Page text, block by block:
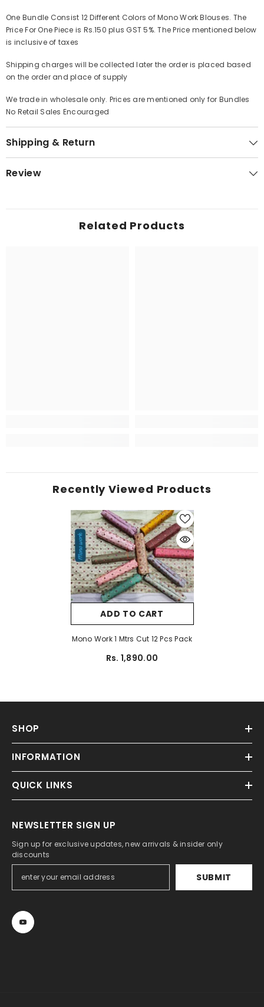
One Bundle Consist 12 Different Colors of Mono Work Blouses. The
Price For One Piece is Rs.150 plus GST 5%. The Price mentioned below
is inclusive of taxes
Shipping charges will be collected later the order is placed based
on the order and place of supply
We trade in wholesale only. Prices are mentioned only for Bundles
No Retail Sales Encouraged
Shipping & Return
Review
Related Products
Recently Viewed Products
ADD TO CART
Mono Work 1 Mtrs Cut 12 Pcs Pack
Rs. 1,890.00
SHOP
INFORMATION
QUICK LINKS
NEWSLETTER SIGN UP
Sign up for exclusive updates, new arrivals & insider only
discounts
SUBMIT